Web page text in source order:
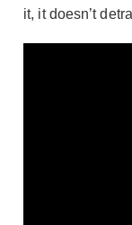
it, it doesn’t